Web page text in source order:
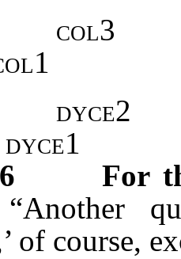
col3
dyce2
For
of course,